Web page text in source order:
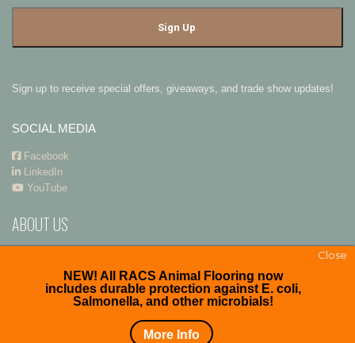
Sign up to receive special offers, giveaways, and trade show updates!
SOCIAL MEDIA
Facebook
LinkedIn
YouTube
ABOUT US
ADA
Copyright © 2026. All right reserved.
NEW! All RACS Animal Flooring now
includes durable protection against E. coli,
Salmonella, and other microbials!
More Info
Close